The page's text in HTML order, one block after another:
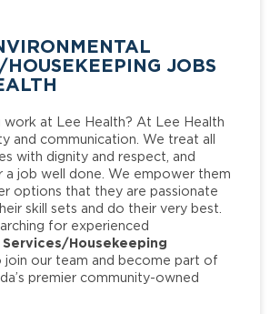
HOUSEKEEPING JOBS
work at Lee Health? At Lee Health
and communication. We treat all
with dignity and respect, and
a job well done. We empower them
options that they are passionate
skill sets and do their very best.
for experienced
Housekeeping
join our team and become part of
premier community-owned